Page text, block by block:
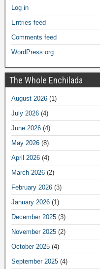
Log in
Entries feed
Comments feed
WordPress.org
The Whole Enchilada
August 2026 (1)
July 2026 (4)
June 2026 (4)
May 2026 (8)
April 2026 (4)
March 2026 (2)
February 2026 (3)
January 2026 (1)
December 2025 (3)
November 2025 (2)
October 2025 (4)
September 2025 (4)